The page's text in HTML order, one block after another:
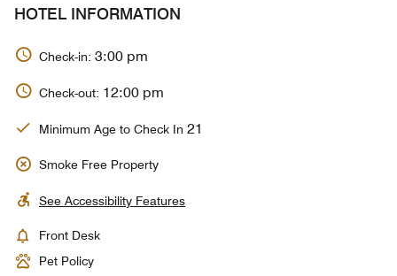
HOTEL INFORMATION
Check-in: 3:00 pm
Check-out: 12:00 pm
Minimum Age to Check In 21
Smoke Free Property
See Accessibility Features
Front Desk
Pet Policy